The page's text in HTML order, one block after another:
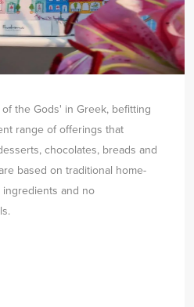
the Gods' in Greek, befitting
range of offerings that
chocolates, breads and
based on traditional home-
and no